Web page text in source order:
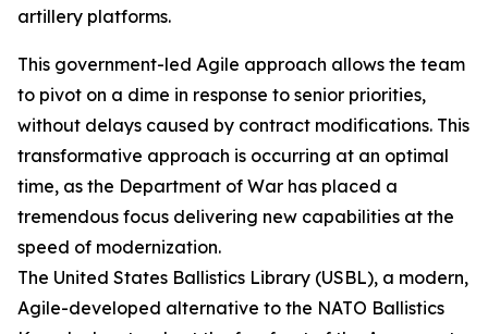
artillery platforms.
This government-led Agile approach allows the team
to pivot on a dime in response to senior priorities,
without delays caused by contract modifications. This
transformative approach is occurring at an optimal
time, as the Department of War has placed a
tremendous focus delivering new capabilities at the
speed of modernization.
The United States Ballistics Library (USBL), a modern,
Agile-developed alternative to the NATO Ballistics